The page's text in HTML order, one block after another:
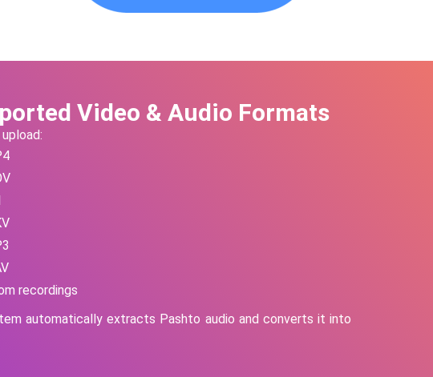
Video & Audio Formats
recordings
automatically extracts Pashto audio and converts it into